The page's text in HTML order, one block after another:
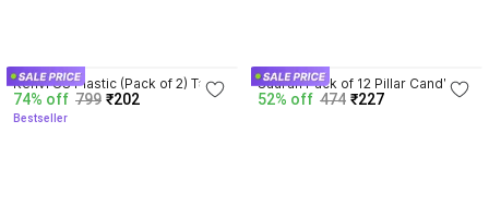
Kenvi US Plastic (Pack of 2) Table
Diya
74% off 799 ₹202
Bestseller
Sauran Pack of 12 Pillar Candle
52% off 474 ₹227